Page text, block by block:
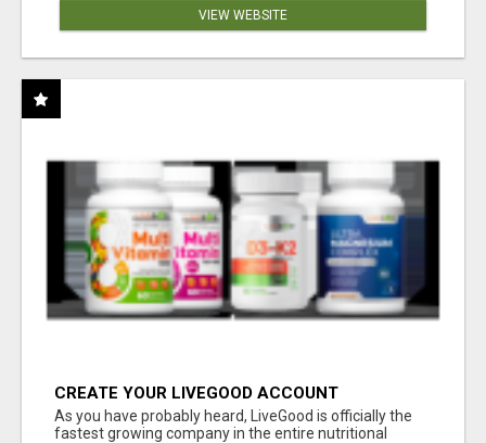
VIEW WEBSITE
CREATE YOUR LIVEGOOD ACCOUNT
As you have probably heard, LiveGood is officially the
fastest growing company in the entire nutritional